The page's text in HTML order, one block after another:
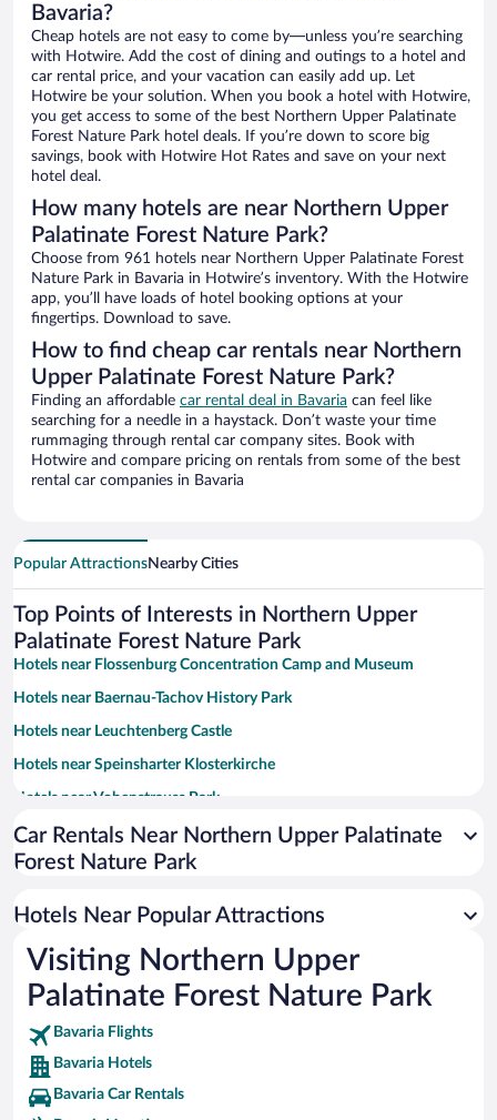
Bavaria?
Cheap hotels are not easy to come by—unless you’re searching
with Hotwire. Add the cost of dining and outings to a hotel and
car rental price, and your vacation can easily add up. Let
Hotwire be your solution. When you book a hotel with Hotwire,
you get access to some of the best Northern Upper Palatinate
Forest Nature Park hotel deals. If you’re down to score big
savings, book with Hotwire Hot Rates and save on your next
hotel deal.
How many hotels are near Northern Upper
Palatinate Forest Nature Park?
Choose from 961 hotels near Northern Upper Palatinate Forest
Nature Park in Bavaria in Hotwire’s inventory. With the Hotwire
app, you’ll have loads of hotel booking options at your
fingertips. Download to save.
How to find cheap car rentals near Northern
Upper Palatinate Forest Nature Park?
Finding an affordable car rental deal in Bavaria can feel like
searching for a needle in a haystack. Don’t waste your time
rummaging through rental car company sites. Book with
Hotwire and compare pricing on rentals from some of the best
rental car companies in Bavaria
Popular AttractionsNearby Cities
Top Points of Interests in Northern Upper
Palatinate Forest Nature Park
Hotels near Flossenburg Concentration Camp and Museum
Hotels near Baernau-Tachov History Park
Hotels near Leuchtenberg Castle
Hotels near Speinsharter Klosterkirche
Hotels near Vohenstrauss Park
Hotels near Heimatmuseum Vohenstrauss
Hotels near Friedrichsburg Castle
Hotels near Bayreuth Festival Theater
Hotels near Fichtelsee
Hotels near Margrave's Opera House
Hotels near Hermitage Old Palace
Hotels near Amusement park Monte Kaolino
Hotels near Ochsenkopf South Chairlift
Car Rentals Near Northern Upper Palatinate
Forest Nature Park
Hotels Near Popular Attractions
Visiting Northern Upper
Palatinate Forest Nature Park
Bavaria Flights
Bavaria Hotels
Bavaria Car Rentals